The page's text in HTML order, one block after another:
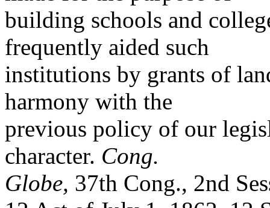
building schools and
frequently aided such
institutions by grants of
harmony with the
previous policy of our
character. Cong.
Globe, 37th Cong., 2nd